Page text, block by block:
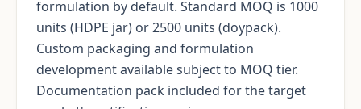
formulation by default. Standard MOQ is 1000
units (HDPE jar) or 2500 units (doypack).
Custom packaging and formulation
development available subject to MOQ tier.
Documentation pack included for the target